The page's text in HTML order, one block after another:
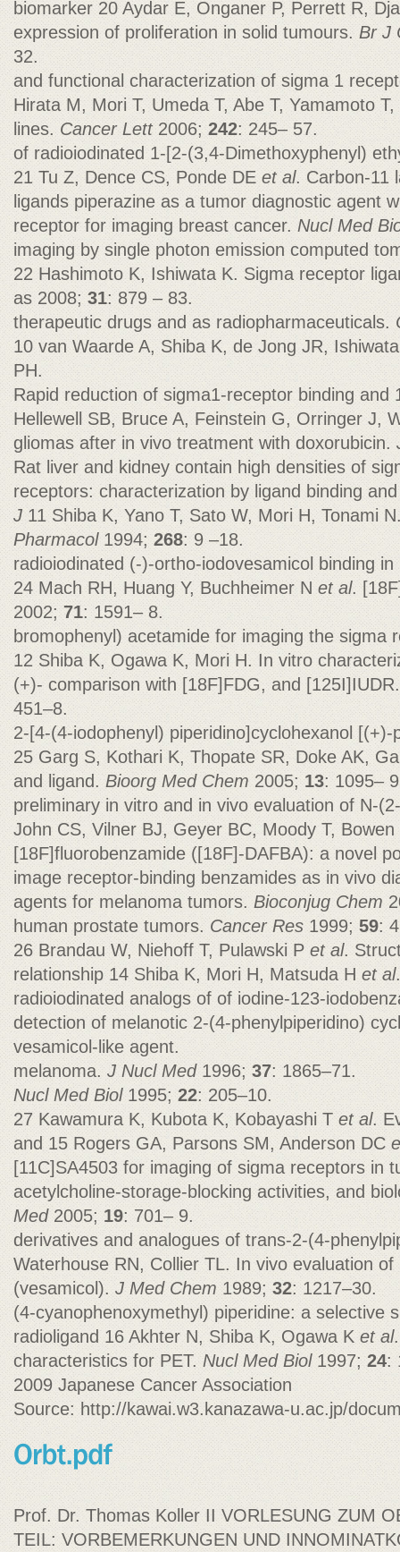
biomarker 20 Aydar E, Onganer P, Perrett R,
expression of proliferation in solid tumours. Br J
32.
and functional characterization of sigma 1
Hirata M, Mori T, Umeda T, Abe T, Yamamoto
lines. Cancer Lett2006; 242: 245– 57.
of radioiodinated 1-[2-(3,4-Dimethoxyphenyl)
21 Tu Z, Dence CS, Ponde DEet al. Carbon-11
ligands piperazine as a tumor diagnostic agent
receptor for imaging breast cancer.Nucl Med
imaging by single photon emission computed
22 Hashimoto K, Ishiwata K. Sigma receptor
as 2008; 31: 879 – 83.
therapeutic drugs and as radiopharmaceuticals.
10 van Waarde A, Shiba K, de Jong JR,
PH.
Rapid reduction of sigma1-receptor binding and
Hellewell SB, Bruce A, Feinstein G, Orringer J,
gliomas after in vivo treatment with doxorubicin.
Rat liver and kidney contain high densities of
receptors: characterization by ligand binding
J 11 Shiba K, Yano T, Sato W, Mori H, Tonami
Pharmacol1994; 268: 9 –18.
radioiodinated (-)-ortho-iodovesamicol binding
24 Mach RH, Huang Y, Buchheimer N et al.
2002;71: 1591– 8.
bromophenyl) acetamide for imaging the sigma
12 Shiba K, Ogawa K, Mori H. In vitro
(+)- comparison with [18F]FDG, and
451–8.
2-[4-(4-iodophenyl) piperidino]cyclohexanol
25 Garg S, Kothari K, Thopate SR, Doke AK,
and ligand.Bioorg Med Chem 2005;13: 1095–
preliminary in vitro and in vivo evaluation of N-
John CS, Vilner BJ, Geyer BC, Moody T,
[18F]fluorobenzamide ([18F]-DAFBA): a novel
image receptor-binding benzamides as in vivo
agents for melanoma tumors.Bioconjug Chem
human prostate tumors. Cancer Res1999; 59:
26 Brandau W, Niehoff T, Pulawski Pet al.
relationship 14 Shiba K, Mori H, Matsuda H et al
radioiodinated analogs of of iodine-123-
detection of melanotic 2-(4-phenylpiperidino)
vesamicol-like agent.
melanoma. J Nucl Med1996; 37: 1865–71.
Nucl Med Biol1995;22: 205–10.
27 Kawamura K, Kubota K, Kobayashi Tet al.
and 15 Rogers GA, Parsons SM, Anderson DC
[11C]SA4503 for imaging of sigma receptors in
acetylcholine-storage-blocking activities, and
Med2005;19: 701– 9.
derivatives and analogues of trans-2-(4-
Waterhouse RN, Collier TL. In vivo evaluation
(vesamicol).J Med Chem1989;32: 1217–30.
(4-cyanophenoxymethyl) piperidine: a selective
radioligand 16 Akhter N, Shiba K, Ogawa Ket al
characteristics for PET. Nucl Med Biol1997;24:
2009 Japanese Cancer Association
Source: http://kawai.w3.kanazawa-u.ac.jp/
Prof. Dr. Thomas Koller II VORLESUNG ZUM
TEIL: VORBEMERKUNGEN UND